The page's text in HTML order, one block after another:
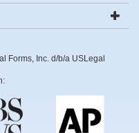
Forms, Inc. d/b/a USLegal